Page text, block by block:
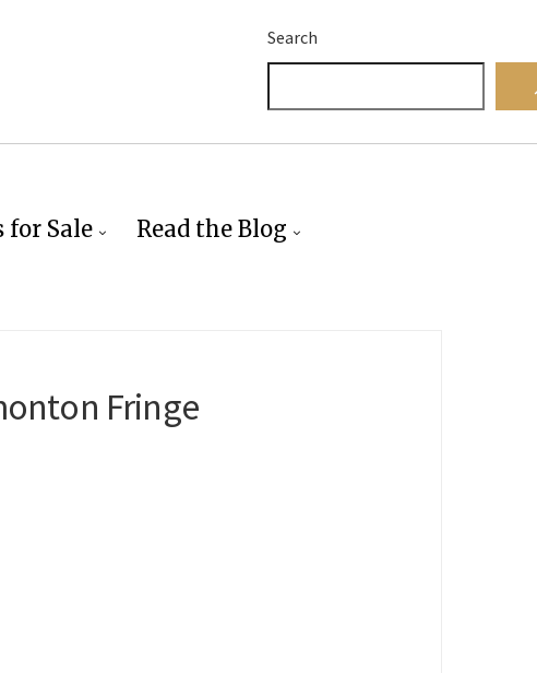
Search
for Sale Read the Blog
Fringe